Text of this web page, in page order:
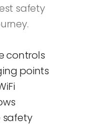
safety
controls
points
safety